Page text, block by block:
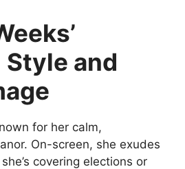
Style and
for her calm,
On-screen, she exudes
covering elections or